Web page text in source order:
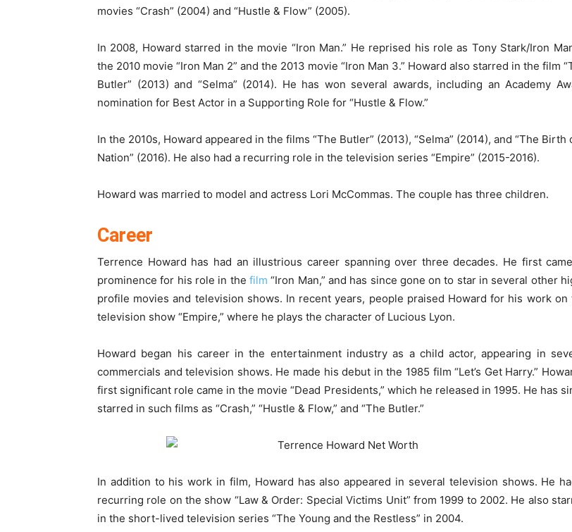
movies “Crash” (2004) and “Hustle & Flow” (2005).
In 2008, Howard starred in the movie “Iron Man.” He reprised his role as Tony Stark/Iron
the 2010 movie “Iron Man 2” and the 2013 movie “Iron Man 3.” Howard also starred in the film
Butler” (2013) and “Selma” (2014). He has won several awards, including an Academy
nomination for Best Actor in a Supporting Role for “Hustle & Flow.”
In the 2010s, Howard appeared in the films “The Butler” (2013), “Selma” (2014), and “The Birth
Nation” (2016). He also had a recurring role in the television series “Empire” (2015-2016).
Howard was married to model and actress Lori McCommas. The couple has three children.
Career
Terrence Howard has had an illustrious career spanning over three decades. He first
prominence for his role in the film “Iron Man,” and has since gone on to star in several other
profile movies and television shows. In recent years, people praised Howard for his work on
television show “Empire,” where he plays the character of Lucious Lyon.
Howard began his career in the entertainment industry as a child actor, appearing in
commercials and television shows. He made his debut in the 1985 film “Let’s Get Harry.”
first significant role came in the movie “Dead Presidents,” which he released in 1995. He has
starred in such films as “Crash,” “Hustle & Flow,” and “The Butler.”
In addition to his work in film, Howard has also appeared in several television shows. He
recurring role on the show “Law & Order: Special Victims Unit” from 1999 to 2002. He also
in the short-lived television series “The Young and the Restless” in 2004.